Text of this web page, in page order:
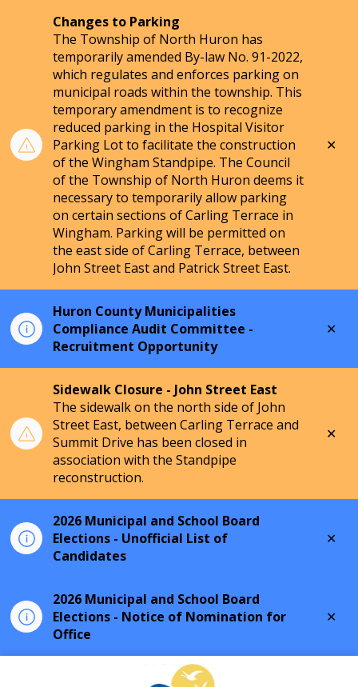
Changes to Parking
The Township of North Huron has
temporarily amended By-law No. 91-2022,
which regulates and enforces parking on
municipal roads within the township. This
temporary amendment is to recognize
reduced parking in the Hospital Visitor
Parking Lot to facilitate the construction
of the Wingham Standpipe. The Council
of the Township of North Huron deems it
necessary to temporarily allow parking
on certain sections of Carling Terrace in
Wingham. Parking will be permitted on
the east side of Carling Terrace, between
John Street East and Patrick Street East.
Huron County Municipalities
Compliance Audit Committee -
Recruitment Opportunity
Sidewalk Closure - John Street East
The sidewalk on the north side of John
Street East, between Carling Terrace and
Summit Drive has been closed in
association with the Standpipe
reconstruction.
2026 Municipal and School Board
Elections - Unofficial List of
Candidates
2026 Municipal and School Board
Elections - Notice of Nomination for
Office